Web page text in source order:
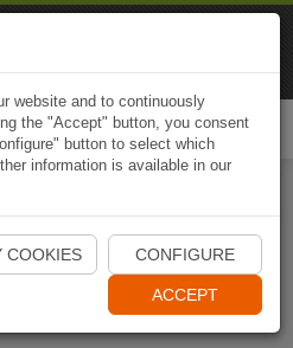
Naviki App
website and to continuously
the "Accept" button, you consent
button to select which
information is available in our
COOKIES CONFIGURE
ACCEPT